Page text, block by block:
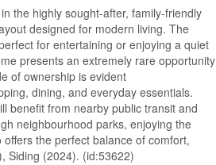
the highly sought-after, family-friendly
designed for modern living. The
for entertaining or enjoying a quiet
presents an extremely rare opportunity
of ownership is evident
dining, and everyday essentials.
benefit from nearby public transit and
neighbourhood parks, enjoying the
the perfect balance of comfort,
Siding (2024). (id:53622)